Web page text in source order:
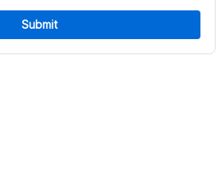
Submit